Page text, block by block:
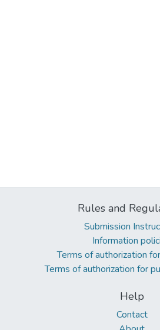
Rules and
Submission
Information
Terms of authorization
Terms of authorization for
Help
Contact